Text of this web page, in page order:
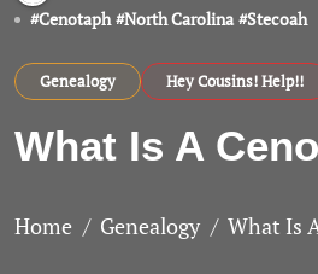
#Cenotaph #North Carolina #Stecoah
Genealogy Hey Cousins! Help!!
What Is A
Home Genealogy What Is